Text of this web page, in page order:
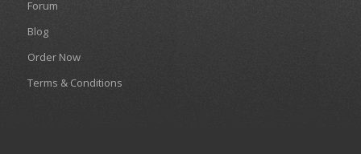
Forum
Blog
Order Now
Terms & Conditions